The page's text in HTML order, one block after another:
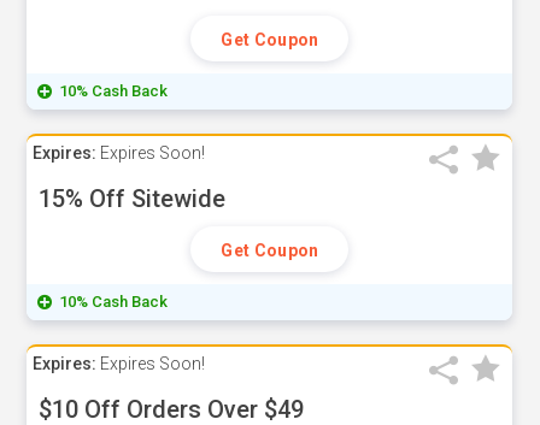
Get Coupon
10% Cash Back
Expires: Expires Soon!
15% Off Sitewide
Get Coupon
10% Cash Back
Expires: Expires Soon!
$10 Off Orders Over $49